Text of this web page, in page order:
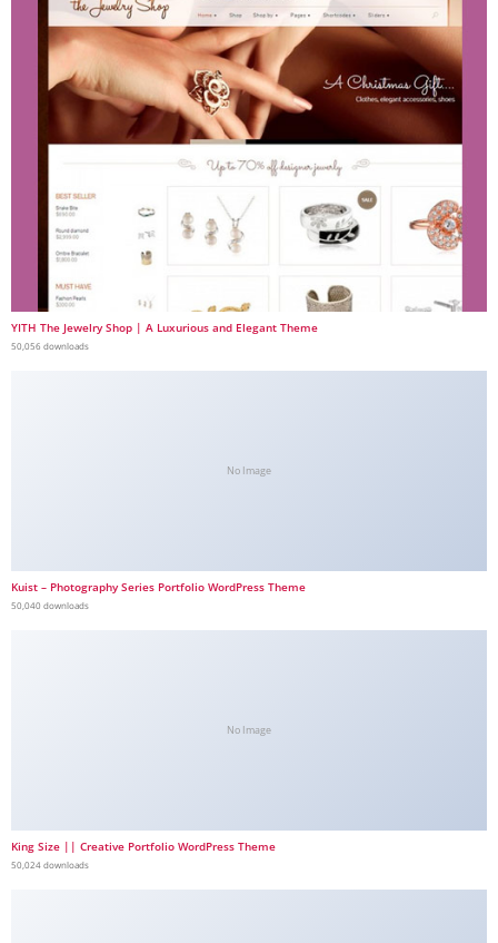
YITH The Jewelry Shop | A Luxurious and Elegant Theme
50,056 downloads
No Image
Kuist – Photography Series Portfolio WordPress Theme
50,040 downloads
No Image
King Size || Creative Portfolio WordPress Theme
50,024 downloads